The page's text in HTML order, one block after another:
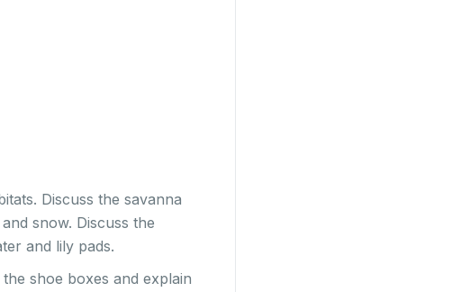
Discuss the savanna
snow. Discuss the
and lily pads.
shoe boxes and explain